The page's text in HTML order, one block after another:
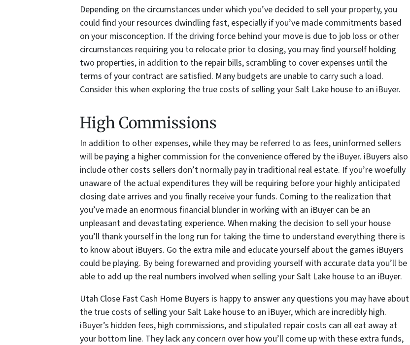
Depending on the circumstances under which you’ve decided to sell your property, you
could find your resources dwindling fast, especially if you’ve made commitments based
on your misconception. If the driving force behind your move is due to job loss or other
circumstances requiring you to relocate prior to closing, you may find yourself holding
two properties, in addition to the repair bills, scrambling to cover expenses until the
terms of your contract are satisfied. Many budgets are unable to carry such a load.
Consider this when exploring the true costs of selling your Salt Lake house to an iBuyer.
High Commissions
In addition to other expenses, while they may be referred to as fees, uninformed sellers
will be paying a higher commission for the convenience offered by the iBuyer. iBuyers also
include other costs sellers don’t normally pay in traditional real estate. If you’re woefully
unaware of the actual expenditures they will be requiring before your highly anticipated
closing date arrives and you finally receive your funds. Coming to the realization that
you’ve made an enormous financial blunder in working with an iBuyer can be an
unpleasant and devastating experience. When making the decision to sell your house
you’ll thank yourself in the long run for taking the time to understand everything there is
to know about iBuyers. Go the extra mile and educate yourself about the games iBuyers
could be playing. By being forewarned and providing yourself with accurate data you’ll be
able to add up the real numbers involved when selling your Salt Lake house to an iBuyer.
Utah Close Fast Cash Home Buyers is happy to answer any questions you may have about
the true costs of selling your Salt Lake house to an iBuyer, which are incredibly high.
iBuyer’s hidden fees, high commissions, and stipulated repair costs can all eat away at
your bottom line. They lack any concern over how you’ll come up with these extra funds,